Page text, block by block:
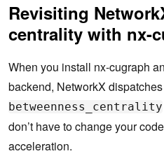
Revisiting
centrality with nx-
When you install nx-cugraph
backend, NetworkX
betweenness_centrality
don’t have to change your
acceleration.